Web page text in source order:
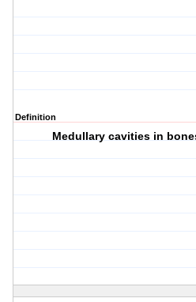
Definition
Medullary cavities in